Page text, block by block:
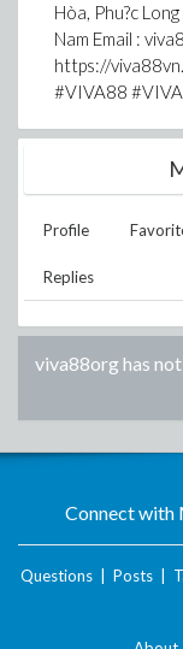
Hòa, Phu?c
Nam Email :
https://
#VIVA88
Profile
Replies
viva88orghas
Connect with
Questions Posts